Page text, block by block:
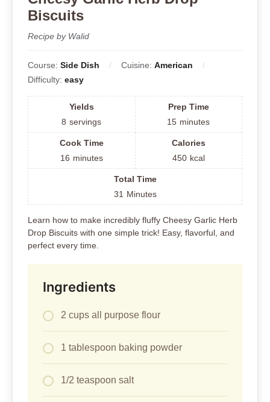
Biscuits
Recipe by Walid
Course: Side Dish Cuisine: American
Difficulty: easy
Yields
8 servings
Prep Time
15 minutes
Cook Time
16 minutes
Calories
450 kcal
Total Time
31 Minutes
Learn how to make incredibly fluffy Cheesy Garlic Herb
Drop Biscuits with one simple trick! Easy, flavorful, and
perfect every time.
Ingredients
2 cups all purpose flour
1 tablespoon baking powder
1/2 teaspoon salt